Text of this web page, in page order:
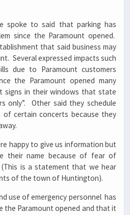
spoke to said that parking has
since the Paramount opened.
that said business may
Several expressed impacts such
due to Paramount customers
the Paramount opened many
signs in their windows that state
only”. Other said they schedule
of certain concerts because they
happy to give us information but
their name because of fear of
is a statement that we hear
of the town of Huntington).
use of emergency personnel has
the Paramount opened and that it